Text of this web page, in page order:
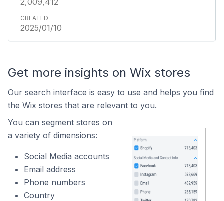
2025/01/10
Get more insights on Wix stores
Our search interface is easy to use and helps you find
the Wix stores that are relevant to you.
You can segment stores on
a variety of dimensions:
Social Media accounts
Email address
Phone numbers
Country